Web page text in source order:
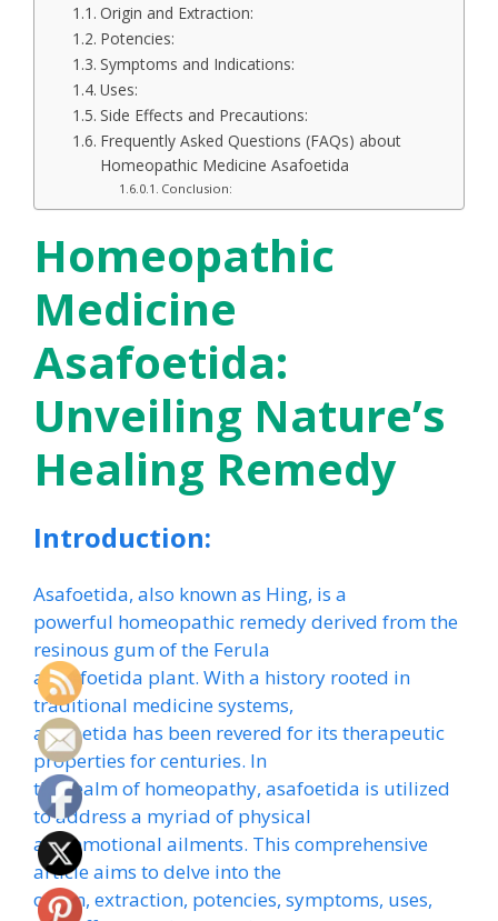
Origin and Extraction:
Potencies:
Symptoms and Indications:
Uses:
Side Effects and Precautions:
Frequently Asked Questions (FAQs) about
Homeopathic Medicine Asafoetida
Conclusion:
Homeopathic
Medicine
Asafoetida:
Unveiling Nature’s
Healing Remedy
Introduction:
Asafoetida, also known as Hing, is a
powerful homeopathic remedy derived from the
resinous gum of the Ferula
assa-foetida plant. With a history rooted in
traditional medicine systems,
asafoetida has been revered for its therapeutic
properties for centuries. In
the realm of homeopathy, asafoetida is utilized
to address a myriad of physical
and emotional ailments. This comprehensive
article aims to delve into the
origin, extraction, potencies, symptoms, uses,